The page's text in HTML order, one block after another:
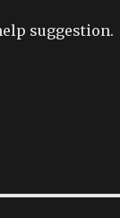
suggestion.